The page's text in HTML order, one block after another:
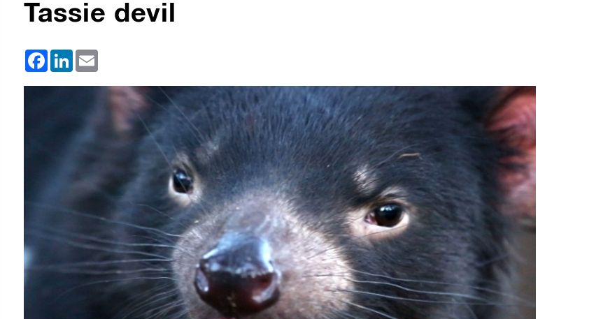
Tassie devil
Facebook
LinkedIn